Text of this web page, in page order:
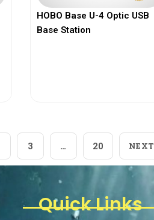
HOBO Base U-4 Optic USB
Base Station
3 … 20 NEXT
Quick Links